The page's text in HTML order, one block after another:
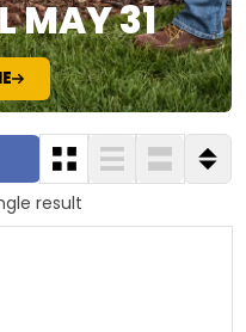
MAY 31
result